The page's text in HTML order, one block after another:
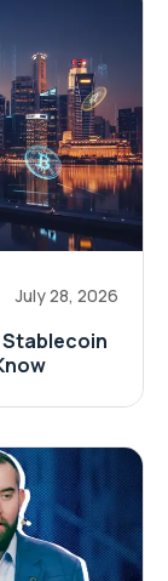
July 28, 2026
Stablecoin